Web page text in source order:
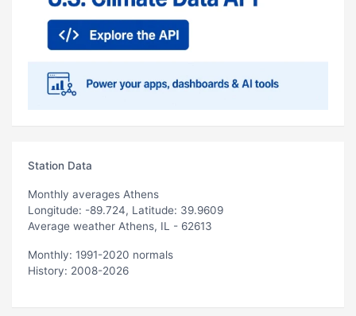
Station Data
Monthly averages Athens
Longitude: -89.724, Latitude: 39.9609
Average weather Athens, IL - 62613
Monthly: 1991-2020 normals
History: 2008-2026